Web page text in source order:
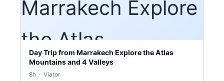
Day Trip from Marrakech Explore the Atlas
Mountains and 4 Valleys
8h · Viator